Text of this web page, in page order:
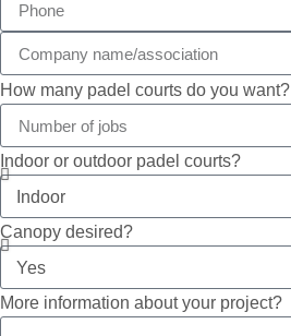
How many padel courts do you want?
Indoor or outdoor padel courts?
Canopy desired?
More information about your project?